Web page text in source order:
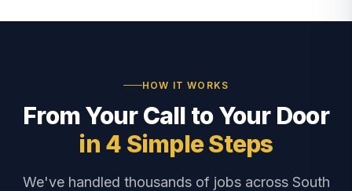
HOW IT WORKS
From Your Call to Your Door
in 4 Simple Steps
We've handled thousands of jobs across South